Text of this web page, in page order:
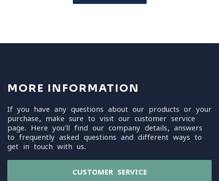
MORE INFORMATION
If you have any questions about our products or your
purchase, make sure to visit our customer service
page. Here you'll find our company details, answers
to frequently asked questions and different ways to
get in touch with us.
CUSTOMER SERVICE